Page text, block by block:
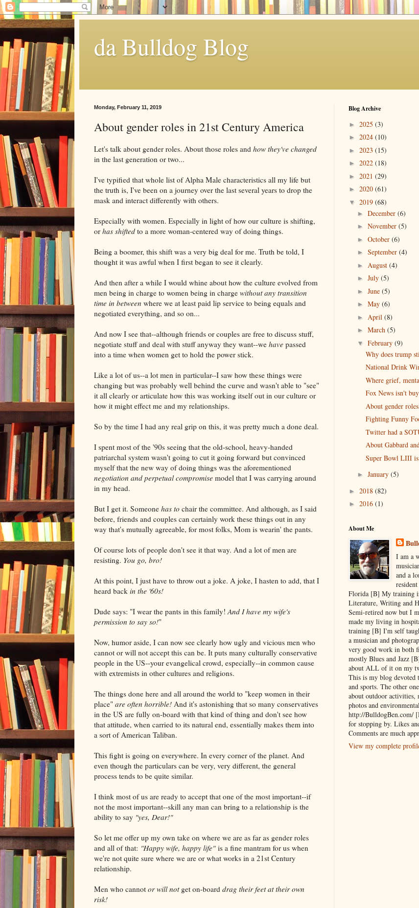
da Bulldog Blog
Monday, February 11, 2019
About gender roles in 21st Century America
Let's talk about gender roles. About those roles and how they've changed
in the last generation or two...
I've typified that whole list of Alpha Male characteristics all my life but
the truth is, I've been on a journey over the last several years to drop the
mask and interact differently with others.
Especially with women. Especially in light of how our culture is shifting,
or has shifted to a more woman-centered way of doing things.
Being a boomer, this shift was a very big deal for me. Truth be told, I
thought it was awful when I first began to see it clearly.
And then after a while I would whine about how the culture evolved from
men being in charge to women being in charge without any transition
time in between where we at least paid lip service to being equals and
negotiated everything, and so on...
And now I see that--although friends or couples are free to discuss stuff,
negotiate stuff and deal with stuff anyway they want--we have passed
into a time when women get to hold the power stick.
Like a lot of us--a lot men in particular--I saw how these things were
changing but was probably well behind the curve and wasn't able to "see"
it all clearly or articulate how this was working itself out in our culture or
how it might effect me and my relationships.
So by the time I had any real grip on this, it was pretty much a done deal.
I spent most of the '90s seeing that the old-school, heavy-handed
patriarchal system wasn't going to cut it going forward but convinced
myself that the new way of doing things was the aforementioned
negotiation and perpetual compromise model that I was carrying around
in my head.
But I get it. Someone has to chair the committee. And although, as I said
before, friends and couples can certainly work these things out in any
way that's mutually agreeable, for most folks, Mom is wearin' the pants.
Of course lots of people don't see it that way. And a lot of men are
resisting. You go, bro!
At this point, I just have to throw out a joke. A joke, I hasten to add, that I
heard back in the '60s!
Dude says: "I wear the pants in this family! And I have my wife's
permission to say so!"
Now, humor aside, I can now see clearly how ugly and vicious men who
cannot or will not accept this can be. It puts many culturally conservative
people in the US--your evangelical crowd, especially--in common cause
with extremists in other cultures and religions.
The things done here and all around the world to "keep women in their
place" are often horrible! And it's astonishing that so many conservatives
in the US are fully on-board with that kind of thing and don't see how
that attitude, when carried to its natural end, essentially makes them into
a sort of American Taliban.
This fight is going on everywhere. In every corner of the planet. And
even though the particulars can be very, very different, the general
process tends to be quite similar.
I think most of us are ready to accept that one of the most important--if
not the most important--skill any man can bring to a relationship is the
ability to say "yes, Dear!"
So let me offer up my own take on where we are as far as gender roles
and all of that: "Happy wife, happy life" is a fine mantram for us when
we're not quite sure where we are or what works in a 21st Century
relationship.
Men who cannot or will notget on-board drag their feet at their own
risk!
Blog Archive
► 2025 (3)
► 2024 (10)
► 2023 (15)
► 2022 (18)
► 2021 (29)
► 2020 (61)
▼ 2019 (68)
► December (6)
► November (5)
► October (6)
► September (4)
► August (4)
► July (5)
► June (5)
► May (6)
► April (8)
► March (5)
▼ February (9)
Why does trump
National Drink
Where grief,
Fox News isn't
About gender
Fighting Funny
Twitter had a
About Gabbard
Super Bowl LIII is
► January (5)
► 2018 (82)
► 2016 (1)
About Me
I am a
and a
Florida [B] My training
Literature, Writing and
Semi-retired now but I
made my living in
training [B] I'm self
a musician and
very good work in both
mostly Blues and Jazz
about ALL of it on my
This is my blog devoted
and sports. The other
about outdoor activities,
photos and
http://BulldogBen.com/
for stopping by. Likes
Comments are much
View my complete